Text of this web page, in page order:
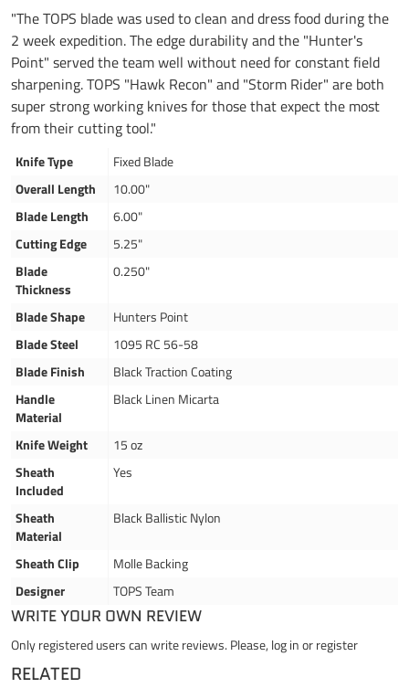
"The TOPS blade was used to clean and dress food during the
2 week expedition. The edge durability and the "Hunter's
Point" served the team well without need for constant field
sharpening. TOPS "Hawk Recon" and "Storm Rider" are both
super strong working knives for those that expect the most
from their cutting tool."
Knife Type
Fixed Blade
Overall Length
10.00"
Blade Length
6.00"
Cutting Edge
5.25"
Blade
Thickness
0.250"
Blade Shape
Hunters Point
Blade Steel
1095 RC 56-58
Blade Finish
Black Traction Coating
Handle
Material
Black Linen Micarta
Knife Weight
15 oz
Sheath
Included
Yes
Sheath
Material
Black Ballistic Nylon
Sheath Clip
Molle Backing
Designer
TOPS Team
WRITE YOUR OWN REVIEW
Only registered users can write reviews. Please, log inorregister
RELATED